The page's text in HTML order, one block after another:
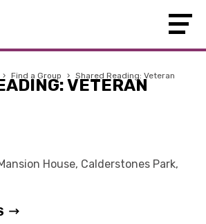
› Find a Group › Shared Reading: Veteran
VETERAN
House, Calderstones Park,